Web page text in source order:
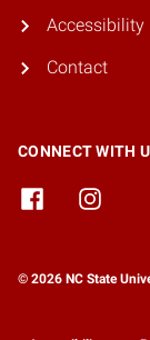
Accessibility
Contact
CONNECT WITH
© 2026 NC State